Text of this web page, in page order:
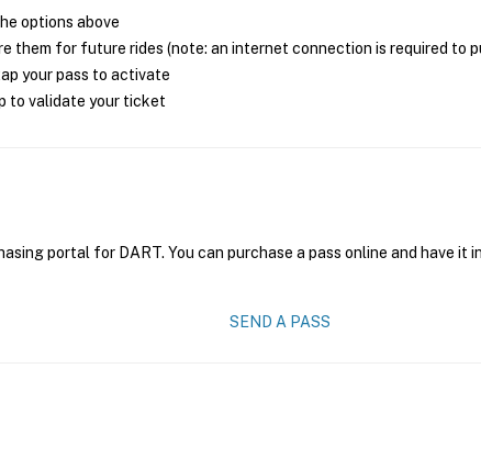
options above
them for future rides (note: an internet connection is required to
your pass to activate
to validate your ticket
portal for DART. You can purchase a pass online and have
SEND A PASS